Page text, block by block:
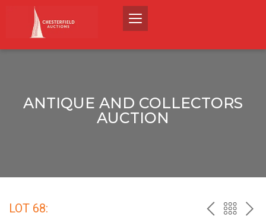
ANTIQUE AND COLLECTORS
AUCTION
LOT 68: PREVBACK